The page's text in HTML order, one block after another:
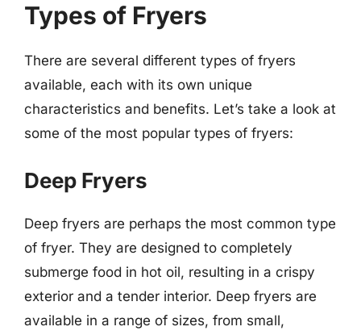
Types of Fryers
There are several different types of fryers
available, each with its own unique
characteristics and benefits. Let’s take a look at
some of the most popular types of fryers:
Deep Fryers
Deep fryers are perhaps the most common type
of fryer. They are designed to completely
submerge food in hot oil, resulting in a crispy
exterior and a tender interior. Deep fryers are
available in a range of sizes, from small,